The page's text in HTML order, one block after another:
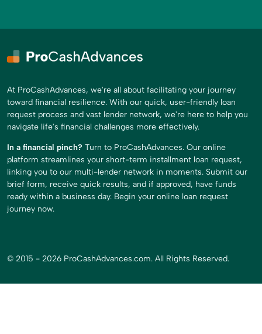
At ProCashAdvances, we're all about facilitating your journey
toward financial resilience. With our quick, user-friendly loan
request process and vast lender network, we're here to help you
navigate life's financial challenges more effectively.
In a financial pinch? Turn to ProCashAdvances. Our online
platform streamlines your short-term installment loan request,
linking you to our multi-lender network in moments. Submit our
brief form, receive quick results, and if approved, have funds
ready within a business day. Begin your online loan request
journey now.
© 2015 - 2026 ProCashAdvances.com. All Rights Reserved.